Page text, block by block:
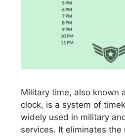
Military time, also known
clock, is a system of
widely used in military
services. It eliminates the